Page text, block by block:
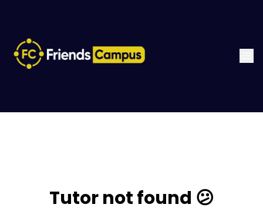
Tutor not found 😕